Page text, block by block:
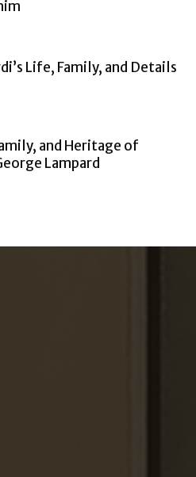
Life, Family, and Details
and Heritage of
Lampard